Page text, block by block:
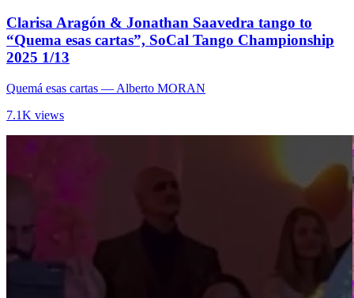
Clarisa Aragón & Jonathan Saavedra tango to
“Quema esas cartas”, SoCal Tango Championship
2025 1/13
Quemá esas cartas — Alberto MORAN
7.1K views